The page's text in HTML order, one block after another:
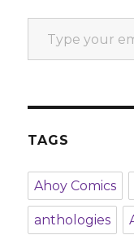
Type your email…
TAGS
Ahoy Comics
anthologies